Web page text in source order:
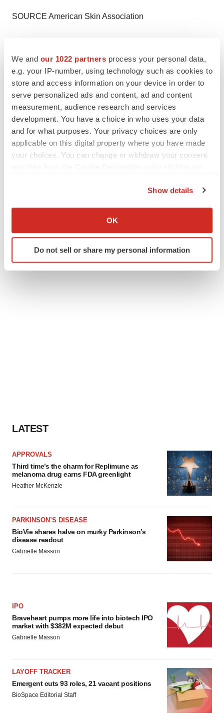
We and our 1022 partners process your personal data,
e.g. your IP-number, using technology such as cookies to
store and access information on your device in order to
serve personalized ads and content, ad and content
measurement, audience research and services
development. You have a choice in who uses your data
and for what purposes. Your privacy choices are only
applicable on this digital property where you have made
your choices. You can change or withdraw your consent
Collect information about your geographical location
Identify your device by actively scanning it for
specific characteristics (fingerprinting)
Show details
OK
Do not sell or share my personal information
SOURCE American Skin Association
Facebook
Email
People Healthcare
LATEST
APPROVALS
Third time’s the charm for Replimune as
melanoma drug earns FDA greenlight
Heather McKenzie
PARKINSON’S DISEASE
BioVie shares halve on murky Parkinson’s
disease readout
Gabrielle Masson
IPO
Braveheart pumps more life into biotech IPO
market with $382M expected debut
Gabrielle Masson
LAYOFF TRACKER
Emergent cuts 93 roles, 21 vacant positions
BioSpace Editorial Staff